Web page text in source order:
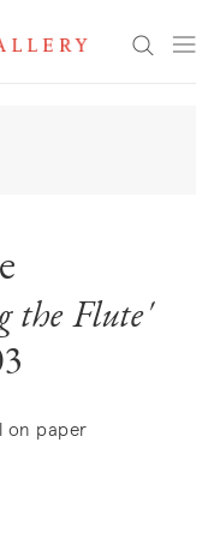
Search
the Flute'
on paper